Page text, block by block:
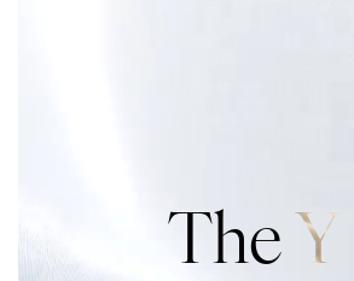
The Y